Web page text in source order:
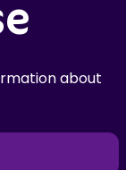
about